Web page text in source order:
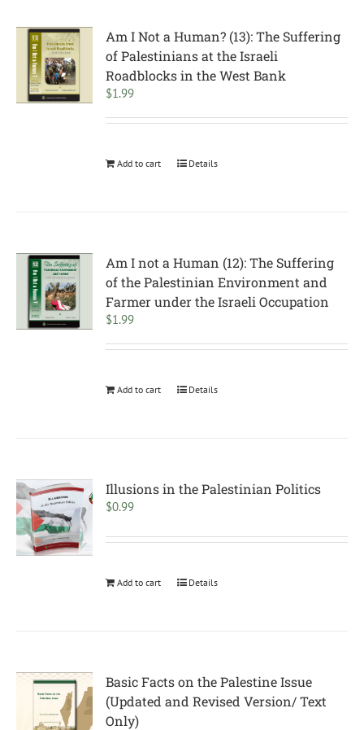
Am I Not a Human? (13): The Suffering
of Palestinians at the Israeli
Roadblocks in the West Bank
$1.99
Add to cart Details
Am I not a Human (12): The Suffering
of the Palestinian Environment and
Farmer under the Israeli Occupation
$1.99
Add to cart Details
Illusions in the Palestinian Politics
$0.99
Add to cart Details
Basic Facts on the Palestine Issue
(Updated and Revised Version/ Text
Only)